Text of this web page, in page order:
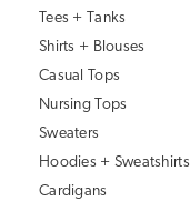
Tees + Tanks
Shirts + Blouses
Casual Tops
Nursing Tops
Sweaters
Hoodies + Sweatshirts
Cardigans